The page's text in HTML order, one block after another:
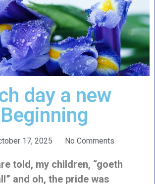
day a new
Beginning
17, 2025 No Comments
told, my children, “goeth
and oh, the pride was